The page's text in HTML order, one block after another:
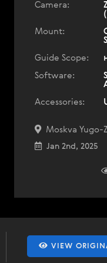
Camera:
Mount:
Guide Scope:
Software:
Accessories:
Moskva Yugo-
Jan 2nd, 2025
VIEW